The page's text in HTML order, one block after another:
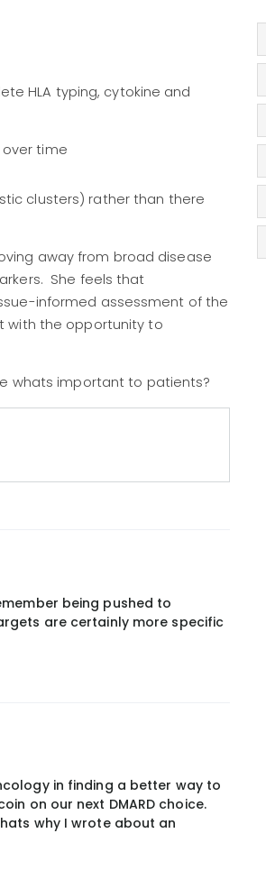
HLA typing, cytokine and
time
clusters) rather than there
away from broad disease
. She feels that
informed assessment of the
with the opportunity to
whats important to patients?
being pushed to
are certainly more specific
in finding a better way to
on our next DMARD choice.
why I wrote about an